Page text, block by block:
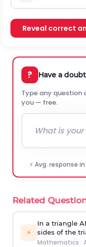
Reveal correct
? Have a
Type any question
you — free.
⚡ Avg. response
Related
⚡
In a triangle
sides of the
Mathematics ·